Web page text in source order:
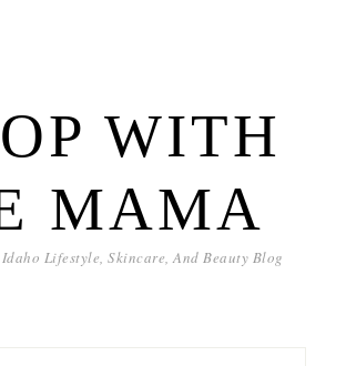
WITH
MAMA
Lifestyle, Skincare, And Beauty Blog